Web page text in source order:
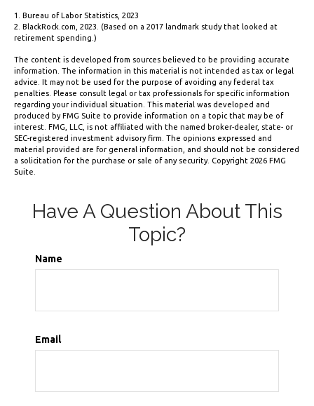
1. Bureau of Labor Statistics, 2023
2. BlackRock.com, 2023. (Based on a 2017 landmark study that looked at
retirement spending.)
The content is developed from sources believed to be providing accurate
information. The information in this material is not intended as tax or legal
advice. It may not be used for the purpose of avoiding any federal tax
penalties. Please consult legal or tax professionals for specific information
regarding your individual situation. This material was developed and
produced by FMG Suite to provide information on a topic that may be of
interest. FMG, LLC, is not affiliated with the named broker-dealer, state- or
SEC-registered investment advisory firm. The opinions expressed and
material provided are for general information, and should not be considered
a solicitation for the purchase or sale of any security. Copyright 2026 FMG
Suite.
Have A Question About This
Topic?
Name
Email